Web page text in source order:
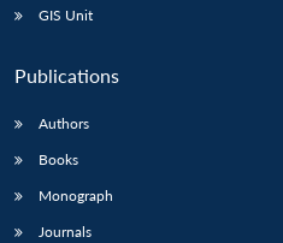
GIS Unit
Publications
Authors
Books
Monograph
Journals